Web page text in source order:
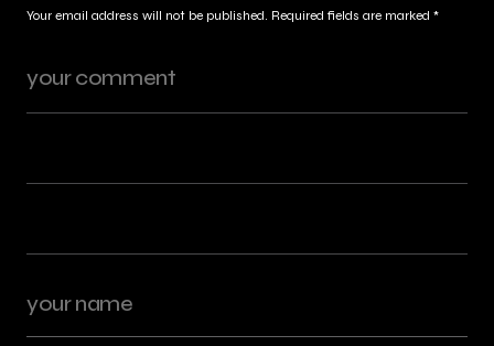
Your email address will not be published. Required fields are marked *